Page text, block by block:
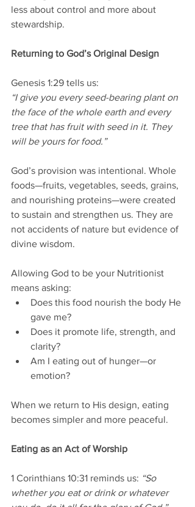
less about control and more about
stewardship.
Returning to God’s Original Design
Genesis 1:29 tells us:
“I give you every seed-bearing plant on
the face of the whole earth and every
tree that has fruit with seed in it. They
will be yours for food.”
God’s provision was intentional. Whole
foods—fruits, vegetables, seeds, grains,
and nourishing proteins—were created
to sustain and strengthen us. They are
not accidents of nature but evidence of
divine wisdom.
Allowing God to be your Nutritionist
means asking:
Does this food nourish the body He
gave me?
Does it promote life, strength, and
clarity?
Am I eating out of hunger—or
emotion?
When we return to His design, eating
becomes simpler and more peaceful.
Eating as an Act of Worship
1 Corinthians 10:31 reminds us: “So
whether you eat or drink or whatever